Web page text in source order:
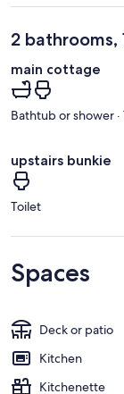
2 bathrooms,
main cottage
Bathtub or shower ·
upstairs bunkie
Toilet
Spaces
Deck or patio
Kitchen
Kitchenette